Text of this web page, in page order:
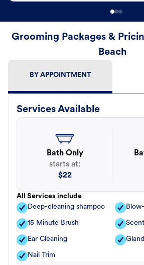
Grooming Packages &
Beach
BY APPOINTMENT
Services Available
Bath Only
starts at:
$22
All Services include
Deep-cleaning shampoo
15 Minute Brush
Ear Cleaning
Nail Trim